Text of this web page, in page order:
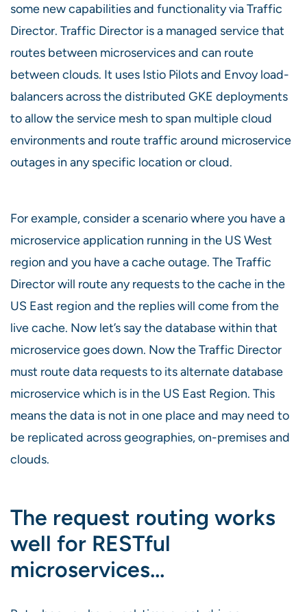
some new capabilities and functionality via Traffic
Director. Traffic Director is a managed service that
routes between microservices and can route
between clouds. It uses Istio Pilots and Envoy load-
balancers across the distributed GKE deployments
to allow the service mesh to span multiple cloud
environments and route traffic around microservice
outages in any specific location or cloud.
For example, consider a scenario where you have a
microservice application running in the US West
region and you have a cache outage. The Traffic
Director will route any requests to the cache in the
US East region and the replies will come from the
live cache. Now let’s say the database within that
microservice goes down. Now the Traffic Director
must route data requests to its alternate database
microservice which is in the US East Region. This
means the data is not in one place and may need to
be replicated across geographies, on-premises and
clouds.
The request routing works
well for RESTful
microservices…